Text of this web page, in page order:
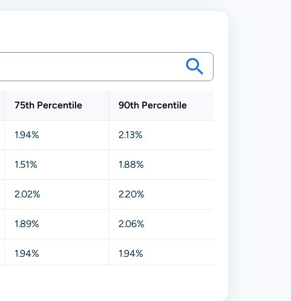
75th Percentile 90th Percentile
1.94% 2.13%
1.51% 1.88%
2.02% 2.20%
1.89% 2.06%
1.94% 1.94%